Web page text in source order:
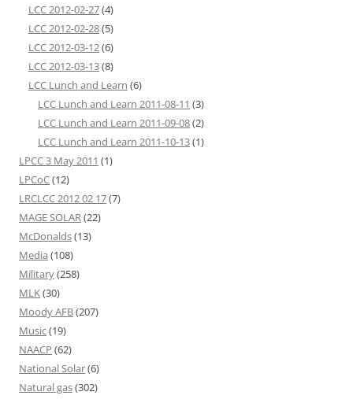
LCC 2012-02-27(4)
LCC 2012-02-28(5)
LCC 2012-03-12(6)
LCC 2012-03-13(8)
LCC Lunch and Learn (6)
LCC Lunch and Learn 2011-08-11 (3)
LCC Lunch and Learn 2011-09-08(2)
LCC Lunch and Learn 2011-10-13(1)
LPCC 3 May 2011 (1)
LPCoC(12)
LRCLCC 2012 02 17(7)
MAGE SOLAR(22)
McDonalds(13)
Media (108)
Military(258)
MLK(30)
Moody AFB(207)
Music(19)
NAACP (62)
National Solar(6)
Natural gas(302)